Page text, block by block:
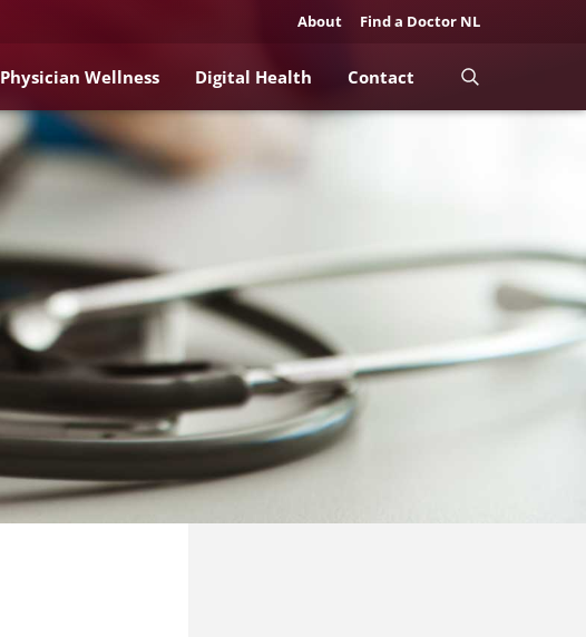
About Find a Doctor NL
Physician Wellness Digital Health Contact